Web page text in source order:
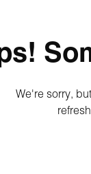
We're sorry,